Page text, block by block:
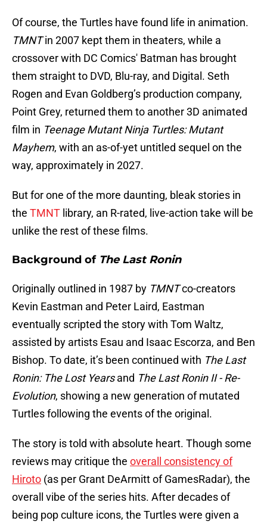
Of course, the Turtles have found life in animation.
TMNTin 2007 kept them in theaters, while a
crossover with DC Comics' Batman has brought
them straight to DVD, Blu-ray, and Digital. Seth
Rogen and Evan Goldberg’s production company,
Point Grey, returned them to another 3D animated
film in Teenage Mutant Ninja Turtles: Mutant
Mayhem, with an as-of-yet untitled sequel on the
way, approximately in 2027.
But for one of the more daunting, bleak stories in
the TMNT library, an R-rated, live-action take will be
unlike the rest of these films.
Background of The Last Ronin
Originally outlined in 1987 by TMNTco-creators
Kevin Eastman and Peter Laird, Eastman
eventually scripted the story with Tom Waltz,
assisted by artists Esau and Isaac Escorza, and Ben
Bishop. To date, it’s been continued with The Last
Ronin: The Lost Yearsand The Last Ronin II - Re-
Evolution, showing a new generation of mutated
Turtles following the events of the original.
The story is told with absolute heart. Though some
reviews may critique the overall consistency of
Hiroto (as per Grant DeArmitt of GamesRadar), the
overall vibe of the series hits. After decades of
being pop culture icons, the Turtles were given a